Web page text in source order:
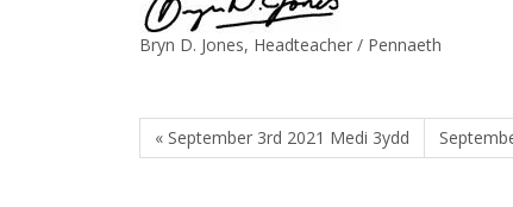
Bryn D. Jones, Headteacher / Pennaeth
« September 3rd 2021 Medi 3ydd